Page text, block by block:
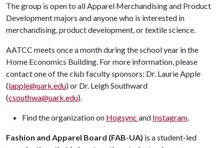
The group is open to all Apparel Merchandising and Product
Development majors and anyone who is interested in
merchandising, product development, or textile science.
AATCC meets once a month during the school year in the
Home Economics Building. For more information, please
contact one of the club faculty sponsors: Dr. Laurie Apple
(lapple@uark.edu) or Dr. Leigh Southward
(csouthwa@uark.edu).
Find the organization on Hogsync and Instagram
Fashion and Apparel Board (FAB-UA) is a student-led